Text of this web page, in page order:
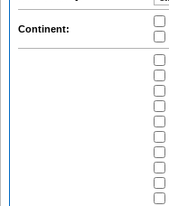
Continent: